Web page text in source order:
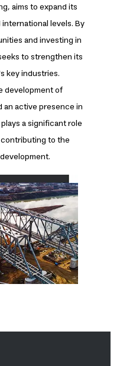
aims to expand its
levels. By
and investing in
to strengthen its
key industries.
development of
active presence in
a significant role
to the